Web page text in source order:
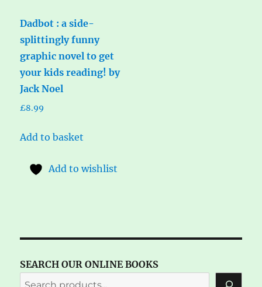
Dadbot : a side-
splittingly funny
graphic novel to get
your kids reading! by
Jack Noel
£8.99
Add to basket
Add to wishlist
SEARCH OUR ONLINE BOOKS